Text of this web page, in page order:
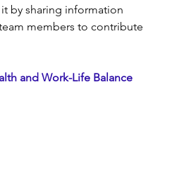
by sharing information
members to contribute
and Work-Life Balance